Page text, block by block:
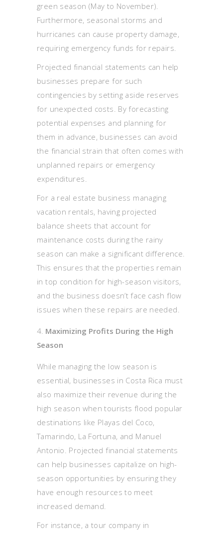
green season (May to November).
Furthermore, seasonal storms and
hurricanes can cause property damage,
requiring emergency funds for repairs.
Projected financial statements can help
businesses prepare for such
contingencies by setting aside reserves
for unexpected costs. By forecasting
potential expenses and planning for
them in advance, businesses can avoid
the financial strain that often comes with
unplanned repairs or emergency
expenditures.
For a real estate business managing
vacation rentals, having projected
balance sheets that account for
maintenance costs during the rainy
season can make a significant difference.
This ensures that the properties remain
in top condition for high-season visitors,
and the business doesn’t face cash flow
issues when these repairs are needed.
Maximizing Profits During the High
Season
While managing the low season is
essential, businesses in Costa Rica must
also maximize their revenue during the
high season when tourists flood popular
destinations like Playas del Coco,
Tamarindo, La Fortuna, and Manuel
Antonio. Projected financial statements
can help businesses capitalize on high-
season opportunities by ensuring they
have enough resources to meet
increased demand.
For instance, a tour company in